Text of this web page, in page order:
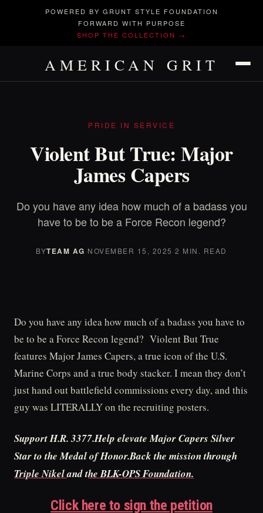
POWERED BY GRUNT STYLE FOUNDATION
FORWARD WITH PURPOSE
SHOP THE COLLECTION →
AMERICAN GRIT
PRIDE IN SERVICE
Violent But True: Major
James Capers
Do you have any idea how much of a badass you
have to be to be a Force Recon legend?
BYTEAM AG·NOVEMBER 15, 2025 ·2 MIN. READ
Do you have any idea how much of a badass you have to
be to be a Force Recon legend? Violent But True
features Major James Capers, a true icon of the U.S.
Marine Corps and a true body stacker. I mean they don’t
just hand out battlefield commissions every day, and this
guy was LITERALLY on the recruiting posters.
Support H.R. 3377.Help elevate Major Capers Silver
Star to the Medal of Honor.Back the mission through
Triple Nikeland the BLK-OPS Foundation.
Click here to sign the petition